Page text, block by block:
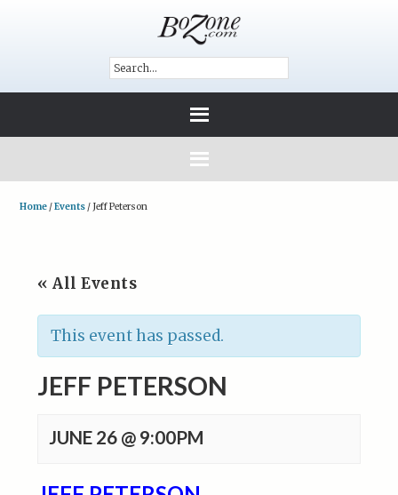
Home /Events / Jeff Peterson
« All Events
This event has passed.
JEFF PETERSON
JUNE 26 @ 9:00PM